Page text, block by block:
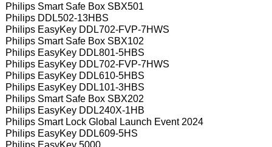
Philips Smart Safe Box SBX501
Philips DDL502-13HBS
Philips EasyKey DDL702-FVP-7HWS
Philips Smart Safe Box SBX102
Philips EasyKey DDL801-5HBS
Philips EasyKey DDL702-FVP-7HWS
Philips EasyKey DDL610-5HBS
Philips EasyKey DDL101-3HBS
Philips Smart Safe Box SBX202
Philips EasyKey DDL240X-1HB
Philips Smart Lock Global Launch Event 2024
Philips EasyKey DDL609-5HS
Philips EasyKey 5000